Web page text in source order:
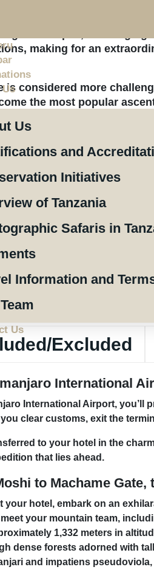
Us
and
Initiatives
of Tanzania
Safaris in
Information and
Us
to as the “Whiskey
Mount Kilimanjaro. This
landscapes, challenging
making for an
is considered more
the most popular
steeper, appealing to
in the south and moving
ice field before
Route can anticipate
its popularity means you’ll
the way.
Excluded
International
International Airport, you’ll
clear customs, exit the
to your hotel in the
that lies ahead.
to Machame Gate,
your hotel, embark on an
your mountain team,
1,332 meters in
dense forests adorned with
and impatiens